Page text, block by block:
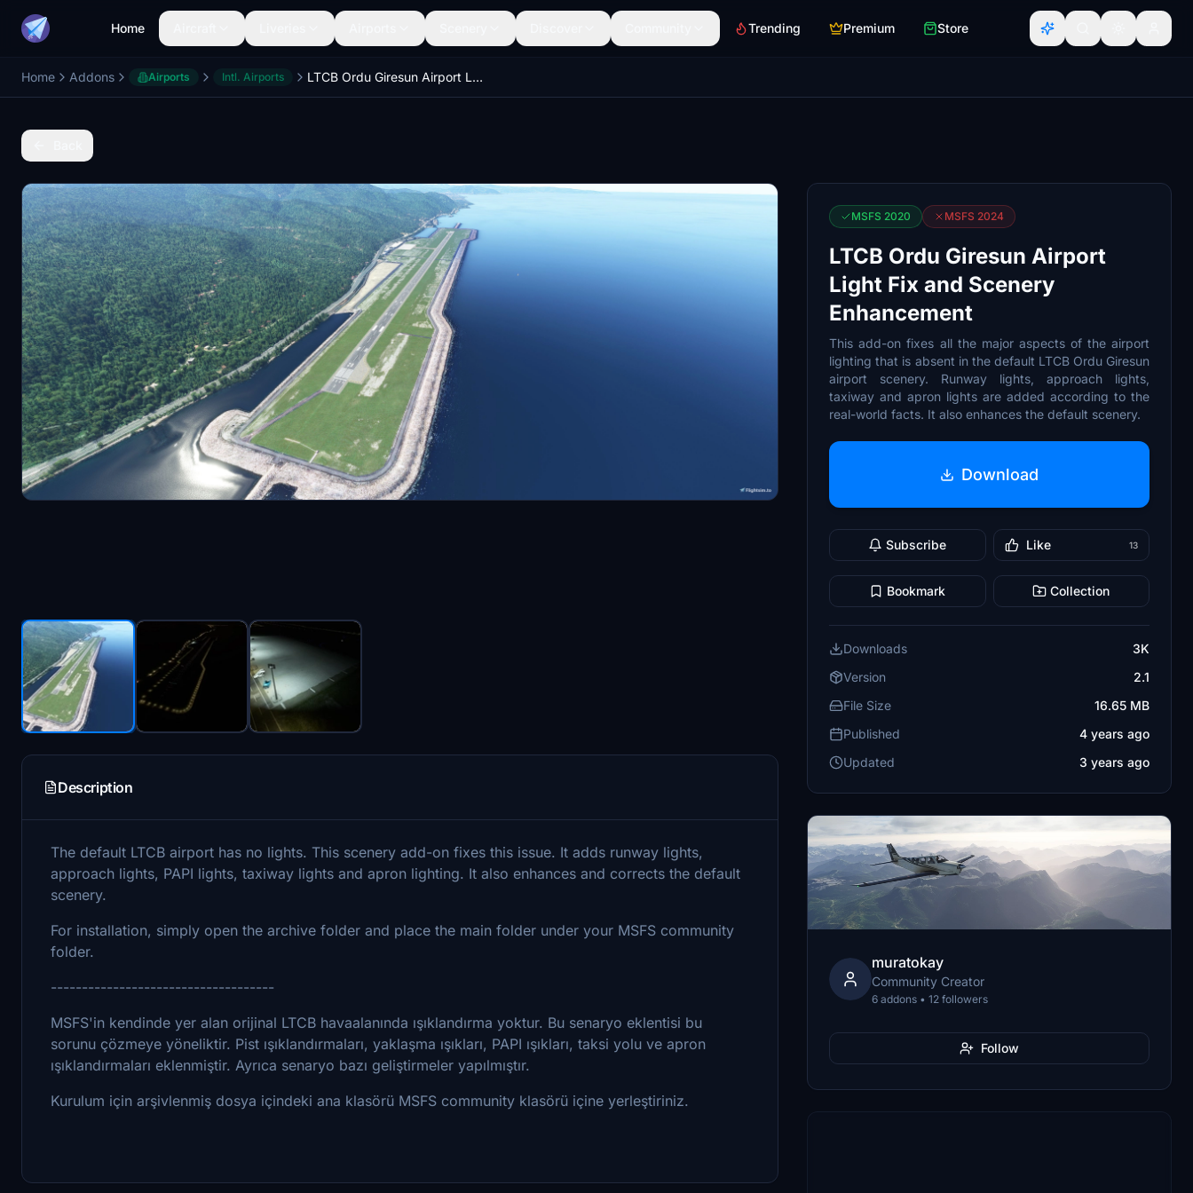
Home Trending Premium Store
Home Addons Airports Intl. Airports LTCB Ordu Giresun Airport Light Fix and Scenery Enhancement
Description
The default LTCB airport has no lights. This scenery add-on fixes this issue. It adds runway lights,
approach lights, PAPI lights, taxiway lights and apron lighting. It also enhances and corrects the default
scenery.
For installation, simply open the archive folder and place the main folder under your MSFS community
folder.
------------------------------------
MSFS'in kendinde yer alan orijinal LTCB havaalanında ışıklandırma yoktur. Bu senaryo eklentisi bu
sorunu çözmeye yöneliktir. Pist ışıklandırmaları, yaklaşma ışıkları, PAPI ışıkları, taksi yolu ve apron
ışıklandırmaları eklenmiştir. Ayrıca senaryo bazı geliştirmeler yapılmıştır.
Kurulum için arşivlenmiş dosya içindeki ana klasörü MSFS community klasörü içine yerleştiriniz.
MSFS 2020 MSFS 2024
LTCB Ordu Giresun Airport
Light Fix and Scenery
Enhancement
This add-on fixes all the major aspects of the airport
lighting that is absent in the default LTCB Ordu Giresun
airport scenery. Runway lights, approach lights,
taxiway and apron lights are added according to the
real-world facts. It also enhances the default scenery.
Download
Subscribe Like 13
Bookmark Collection
Downloads
3K
Version
2.1
File Size
16.65 MB
Published
4 years ago
Updated
3 years ago
muratokay
Community Creator
6 addons • 12 followers
Follow